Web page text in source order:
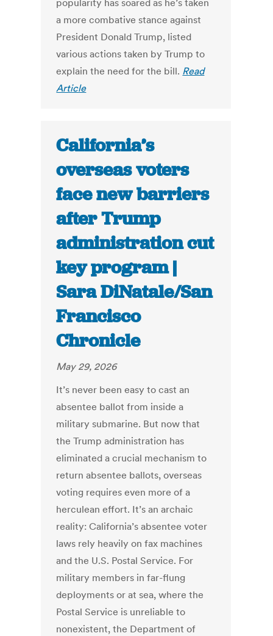
popularity has soared as he’s taken
a more combative stance against
President Donald Trump, listed
various actions taken by Trump to
explain the need for the bill. Read
Article
California’s
overseas voters
face new barriers
after Trump
administration cut
key program |
Sara DiNatale/San
Francisco
Chronicle
May 29, 2026
It’s never been easy to cast an
absentee ballot from inside a
military submarine. But now that
the Trump administration has
eliminated a crucial mechanism to
return absentee ballots, overseas
voting requires even more of a
herculean effort. It’s an archaic
reality: California’s absentee voter
laws rely heavily on fax machines
and the U.S. Postal Service. For
military members in far-flung
deployments or at sea, where the
Postal Service is unreliable to
nonexistent, the Department of